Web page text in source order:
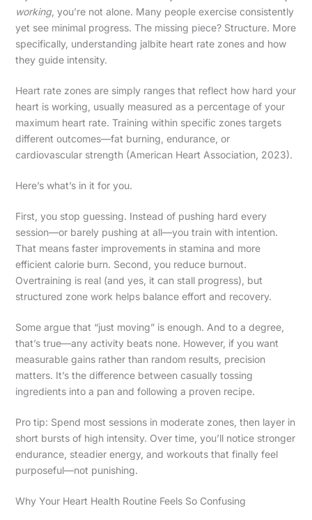
working, you’re not alone. Many people exercise consistently
yet see minimal progress. The missing piece? Structure. More
specifically, understanding jalbite heart rate zones and how
they guide intensity.
Heart rate zones are simply ranges that reflect how hard your
heart is working, usually measured as a percentage of your
maximum heart rate. Training within specific zones targets
different outcomes—fat burning, endurance, or
cardiovascular strength (American Heart Association, 2023).
Here’s what’s in it for you.
First, you stop guessing. Instead of pushing hard every
session—or barely pushing at all—you train with intention.
That means faster improvements in stamina and more
efficient calorie burn. Second, you reduce burnout.
Overtraining is real (and yes, it can stall progress), but
structured zone work helps balance effort and recovery.
Some argue that “just moving” is enough. And to a degree,
that’s true—any activity beats none. However, if you want
measurable gains rather than random results, precision
matters. It’s the difference between casually tossing
ingredients into a pan and following a proven recipe.
Pro tip: Spend most sessions in moderate zones, then layer in
short bursts of high intensity. Over time, you’ll notice stronger
endurance, steadier energy, and workouts that finally feel
purposeful—not punishing.
Why Your Heart Health Routine Feels So Confusing